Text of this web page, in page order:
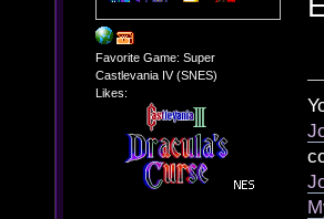
Favorite Game: Super
Castlevania IV (SNES)
Likes: